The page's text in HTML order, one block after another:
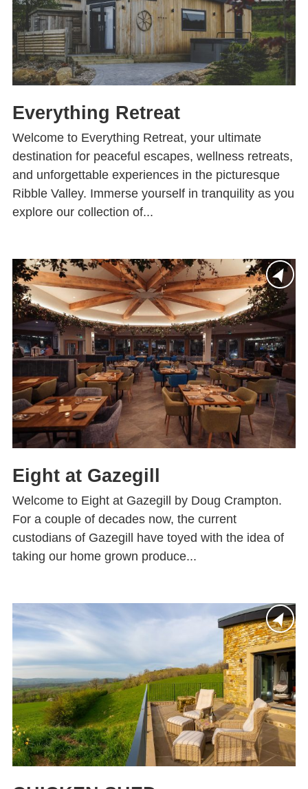
Everything Retreat
Welcome to Everything Retreat, your ultimate
destination for peaceful escapes, wellness retreats,
and unforgettable experiences in the picturesque
Ribble Valley. Immerse yourself in tranquility as you
explore our collection of...
Eight at Gazegill
Welcome to Eight at Gazegill by Doug Crampton.
For a couple of decades now, the current
custodians of Gazegill have toyed with the idea of
taking our home grown produce...